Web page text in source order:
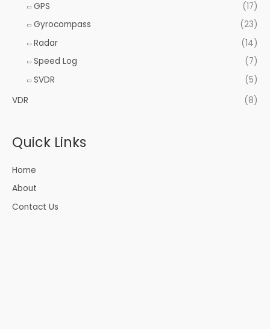
GPS
(17)
Gyrocompass
(23)
Radar
(14)
Speed Log
(7)
SVDR
(5)
VDR
(8)
Quick Links
Home
About
Contact Us